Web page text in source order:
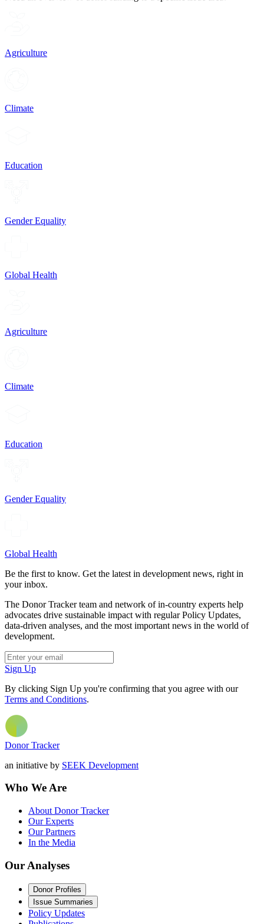
Agriculture
Climate
Education
Gender Equality
Global Health
Agriculture
Climate
Education
Gender Equality
Global Health
Be the first to know. Get the latest in development news, right in
your inbox.
The Donor Tracker team and network of in-country experts help
advocates drive sustainable impact with regular Policy Updates,
data-driven analyses, and the most important news in the world of
development.
Sign Up
By clicking Sign Up you're confirming that you agree with our
Terms and Conditions.
Donor Tracker
an initiative by SEEK Development
Who We Are
About Donor Tracker
Our Experts
Our Partners
In the Media
Our Analyses
Donor Profiles
Issue Summaries
Policy Updates